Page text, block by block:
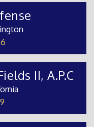
II, A.P.C